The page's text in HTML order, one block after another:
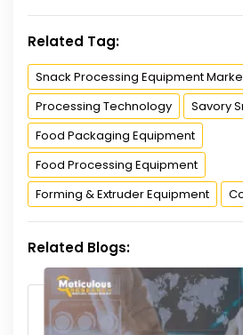
Related Tag:
Snack Processing Equipment
Processing Technology
Savory
Food Packaging Equipment
Food Processing Equipment
Forming & Extruder Equipment
Related Blogs: